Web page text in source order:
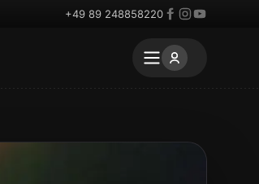
+49 89 248858220